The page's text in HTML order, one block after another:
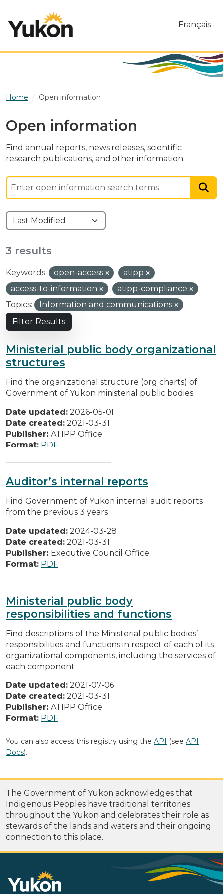
Français
Home Open information
Open information
Find annual reports, news releases, scientific
research publications, and other information.
3 results
Keywords: open-access
atipp
access-to-information
atipp-compliance
Topics:
Information and communications
Filter Results
Ministerial public body organizational
structures
Find the organizational structure (org charts) of
Government of Yukon ministerial public bodies.
Date updated: 2026-05-01
Date created: 2021-03-31
Publisher: ATIPP Office
Format: PDF
Auditor’s internal reports
Find Government of Yukon internal audit reports
from the previous 3 years
Date updated: 2024-03-28
Date created: 2021-03-31
Publisher: Executive Council Office
Format: PDF
Ministerial public body
responsibilities and functions
Find descriptions of the Ministerial public bodies’
responsibilities and functions in respect of each of its
organizational components, including the services of
each component
Date updated: 2021-07-06
Date created: 2021-03-31
Publisher: ATIPP Office
Format: PDF
You can also access this registry using the API (see API
Docs).
The Government of Yukon acknowledges that
Indigenous Peoples have traditional territories
throughout the Yukon and celebrates their role as
stewards of the lands and waters and their ongoing
connection to this place.